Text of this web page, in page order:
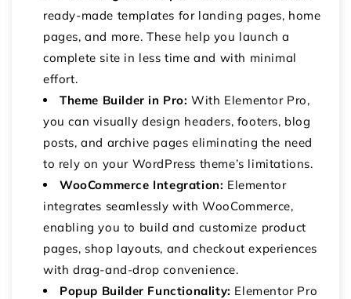
ready-made templates for landing pages, home
pages, and more. These help you launch a
complete site in less time and with minimal
effort.
Theme Builder in Pro:With Elementor Pro,
you can visually design headers, footers, blog
posts, and archive pages eliminating the need
to rely on your WordPress theme’s limitations.
WooCommerce Integration: Elementor
integrates seamlessly with WooCommerce,
enabling you to build and customize product
pages, shop layouts, and checkout experiences
with drag-and-drop convenience.
Popup Builder Functionality: Elementor Pro